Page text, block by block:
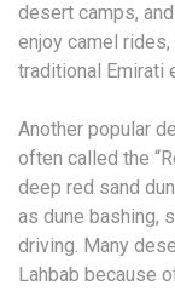
desert camps,
enjoy camel
traditional Emirati
Another popular
often called the
deep red sand
as dune bashing,
driving. Many
Lahbab because